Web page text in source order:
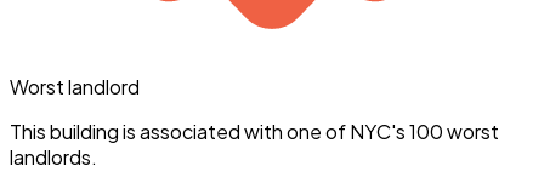
Worst landlord
This building is associated with one of NYC's 100 worst
landlords.